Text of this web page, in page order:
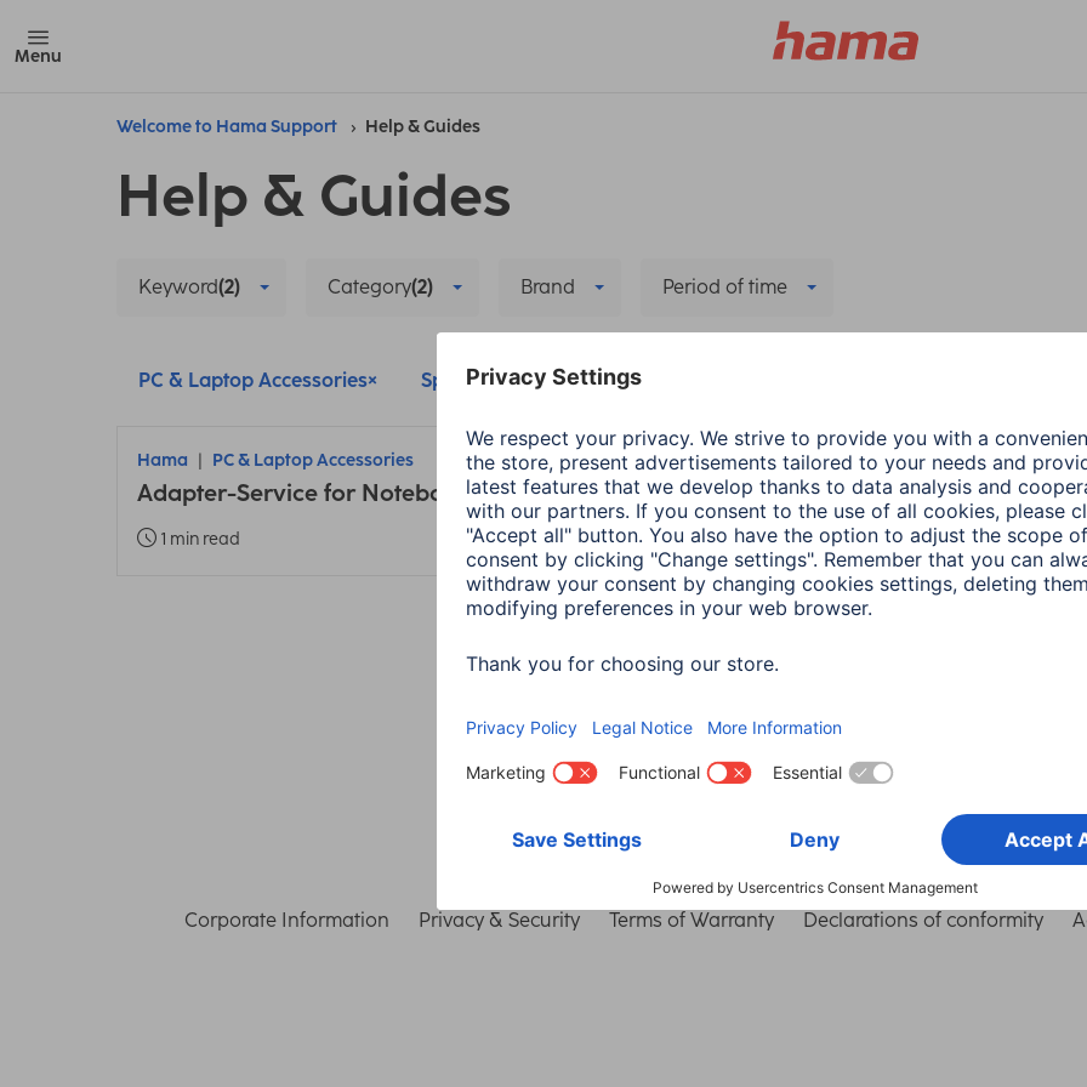
Menu
Welcome to Hama Support Help & Guides
Help & Guides
Keyword(2) Category(2) Brand Period of time
PC & Laptop Accessories Spare Parts Power Suppply
Hama PC & Laptop Accessories
Adapter-Service for Notebook Power Supply
1 min read
Corporate Information Privacy & Security Terms of Warranty Declarations of conformity